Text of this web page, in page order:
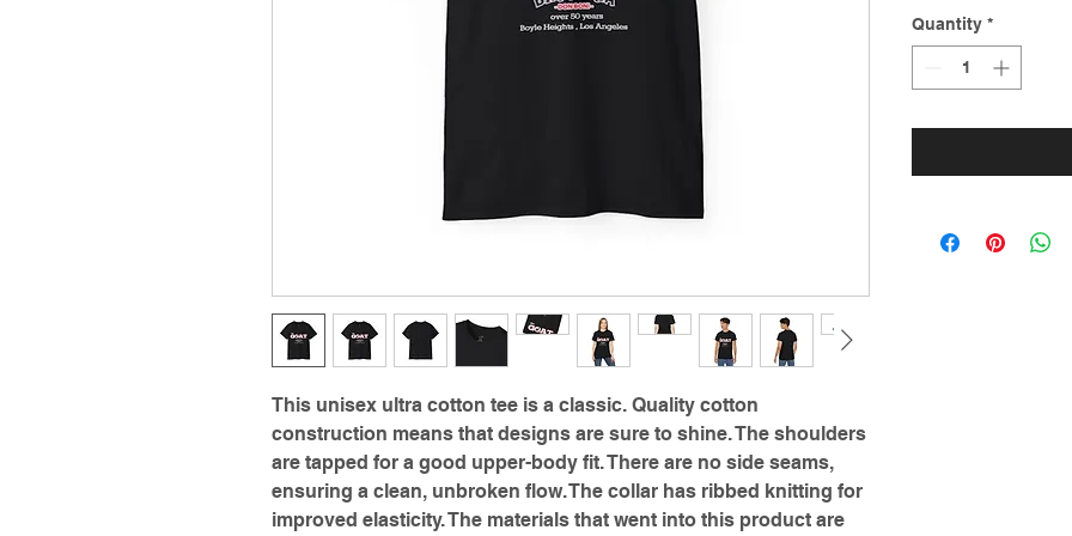
This unisex ultra cotton tee is a classic. Quality cotton
construction means that designs are sure to shine. The shoulders
are tapped for a good upper-body fit. There are no side seams,
ensuring a clean, unbroken flow. The collar has ribbed knitting for
improved elasticity. The materials that went into this product are
Quantity *